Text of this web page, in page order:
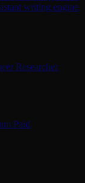
writing engine
Researcher
Paid